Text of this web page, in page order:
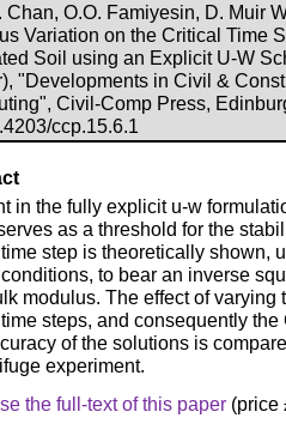
Chan, O.O. Famiyesin, D. Muir
Variation on the Critical Time
Soil using an Explicit U-W
"Developments in Civil &
Civil-Comp Press,
ccp.15.6.1
in the fully explicit u-w
as a threshold for the
step is theoretically shown,
to bear an inverse
modulus. The effect of varying
steps, and consequently
of the solutions is
experiment.
the full-text of this paper (price